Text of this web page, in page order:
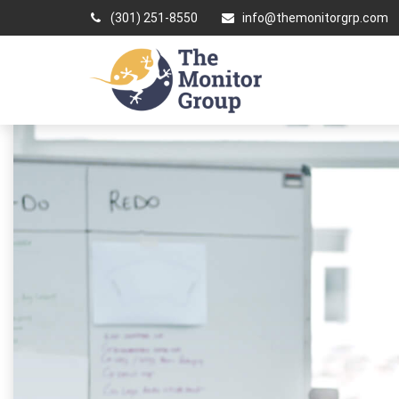
(301) 251-8550 info@themonitorgrp.com